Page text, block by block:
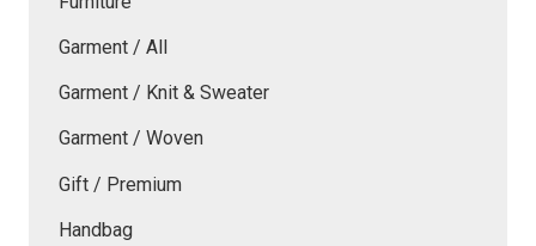
Garment / All
Garment / Knit & Sweater
Garment / Woven
Gift / Premium
Handbag